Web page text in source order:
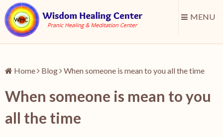
MENU
Home Blog When someone is mean to you all the time
When someone is mean to you
all the time